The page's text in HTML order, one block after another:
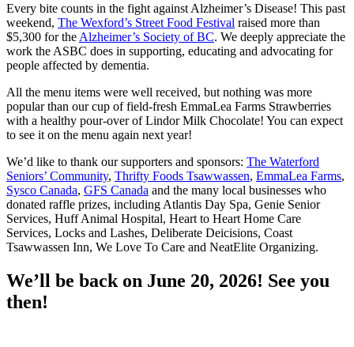
Every bite counts in the fight against Alzheimer’s Disease! This past
weekend, The Wexford’s Street Food Festival raised more than
$5,300 for the Alzheimer’s Society of BC. We deeply appreciate the
work the ASBC does in supporting, educating and advocating for
people affected by dementia.
All the menu items were well received, but nothing was more
popular than our cup of field-fresh EmmaLea Farms Strawberries
with a healthy pour-over of Lindor Milk Chocolate! You can expect
to see it on the menu again next year!
We’d like to thank our supporters and sponsors: The Waterford
Seniors’ Community, Thrifty Foods Tsawwassen, EmmaLea Farms,
Sysco Canada, GFS Canada and the many local businesses who
donated raffle prizes, including Atlantis Day Spa, Genie Senior
Services, Huff Animal Hospital, Heart to Heart Home Care
Services, Locks and Lashes, Deliberate Deicisions, Coast
Tsawwassen Inn, We Love To Care and NeatElite Organizing.
We’ll be back on June 20, 2026! See you
then!